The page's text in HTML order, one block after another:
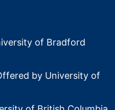
of Bradford
by University of